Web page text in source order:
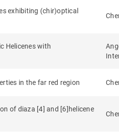
exhibiting (chir)optical
Helicenes with
in the far red region
of diaza [4] and [6]helicene